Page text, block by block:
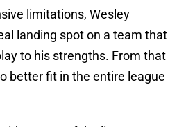
limitations, Wesley
landing spot on a team that
to his strengths. From that
better fit in the entire league